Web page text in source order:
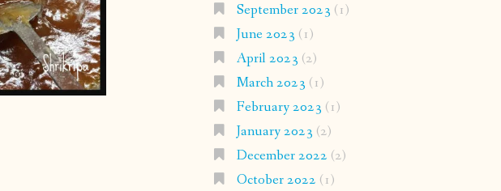
September 2023 (1)
June 2023 (1)
April 2023 (2)
March 2023 (1)
February 2023 (1)
January 2023 (2)
December 2022 (2)
October 2022 (1)